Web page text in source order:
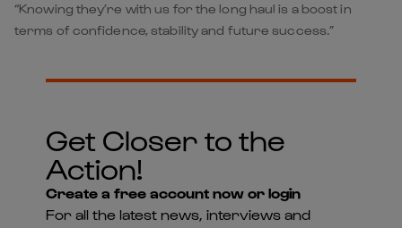
“Knowing they’re with us for the long haul is a boost in
terms of confidence, stability and future success.”
Get Closer to the
Action!
Create a free account now or login
For all the latest news, interviews and